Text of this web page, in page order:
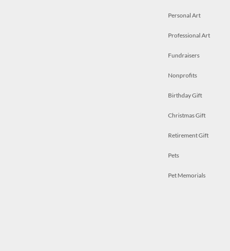
Personal Art
Professional Art
Fundraisers
Nonprofits
Birthday Gift
Christmas Gift
Retirement Gift
Pets
Pet Memorials